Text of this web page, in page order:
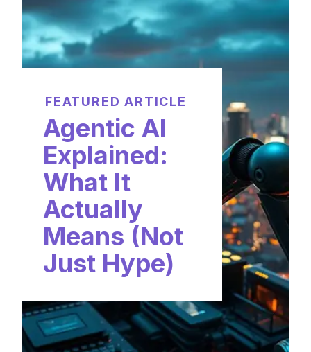
FEATURED ARTICLE
Agentic AI
Explained:
What It
Actually
Means (Not
Just Hype)